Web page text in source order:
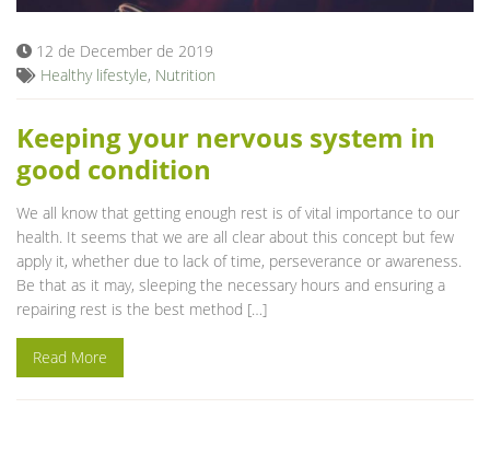
12 de December de 2019
Healthy lifestyle, Nutrition
Keeping your nervous system in
good condition
We all know that getting enough rest is of vital importance to our
health. It seems that we are all clear about this concept but few
apply it, whether due to lack of time, perseverance or awareness.
Be that as it may, sleeping the necessary hours and ensuring a
repairing rest is the best method […]
Read More